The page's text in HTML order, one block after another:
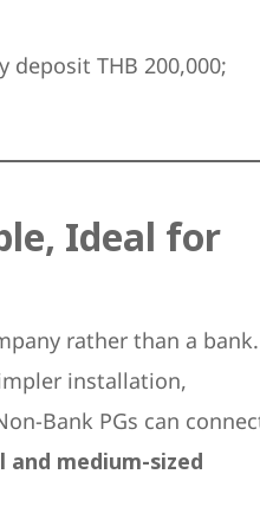
deposit THB 200,000;
Ideal for
rather than a bank.
installation,
Bank PGs can
and medium-sized